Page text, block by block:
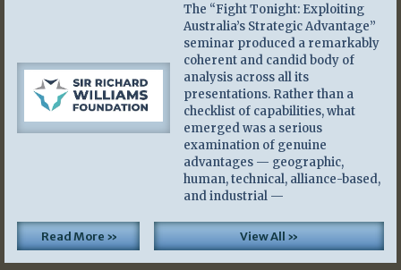
The “Fight Tonight: Exploiting
Australia’s Strategic Advantage”
seminar produced a remarkably
coherent and candid body of
analysis across all its
presentations. Rather than a
checklist of capabilities, what
emerged was a serious
examination of genuine
advantages — geographic,
human, technical, alliance-based,
and industrial —
Read More » View All »